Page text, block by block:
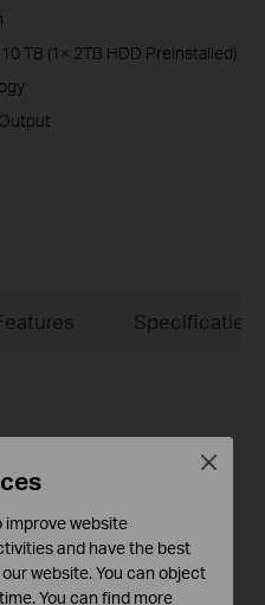
TB (1× 2TB HDD Preinstalled)
Specificaties
improve website
and have the best
website. You can object
You can find more
Close